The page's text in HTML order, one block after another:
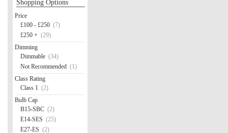
Shopping Options
Price
£100 - £250 (7)
£250 + (29)
Dimming
Dimmable (34)
Not Recommended (1)
Class Rating
Class 1 (2)
Bulb Cap
B15-SBC (2)
E14-SES (25)
E27-ES (2)